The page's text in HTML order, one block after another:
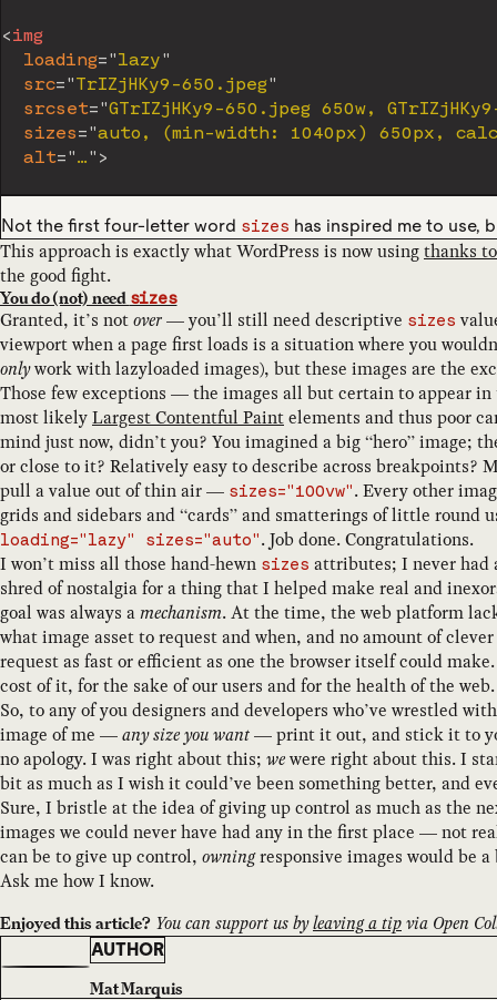
<img
loading="lazy"
src="TrIZjHKy9-650.jpeg"
srcset="GTrIZjHKy9-650.jpeg 650w,
sizes="auto, (min-width: 1040px) 650px,
alt="…" >
Not the first four-letter word sizes has inspired me to use,
This approach is exactly what WordPress is now usingthanks
the good fight.
You do (not) need sizes
Granted, it’s notover— you’ll still need descriptive sizes
viewport when a page first loads is a situation where you
onlywork with lazyloaded images), but these images are the
Those few exceptions — the images all but certain to appear
most likelyLargest Contentful Paintelements and thus poor
mind just now, didn’t you? You imagined a big “hero”
or close to it? Relatively easy to describe across
pull a value out of thin air — sizes="100vw" . Every other
grids and sidebars and “cards” and smatterings of little round
loading="lazy" sizes="auto" . Job done. Congratulations.
I won’t miss all those hand-hewn sizes attributes; I never had
shred of nostalgia for a thing that I helped make real and
goal was always amechanism. At the time, the web platform
what image asset to request and when, and no amount of
request as fast or efficient as one the browser itself could
cost of it, for the sake of our users and for the health of the web.
So, to any of you designers and developers who’ve wrestled
image of me —any size you want— print it out, and stick it to
no apology. I was right about this; wewere right about this. I
bit as much as I wish it could’ve been something better, and
Sure, I bristle at the idea of giving up control as much as the
images we could never have had any in the first place — not
can be to give up control, owningresponsive images would be
Ask me how I know.
Enjoyed this article? You can support us byleaving a tipvia Open
AUTHOR
Mat Marquis